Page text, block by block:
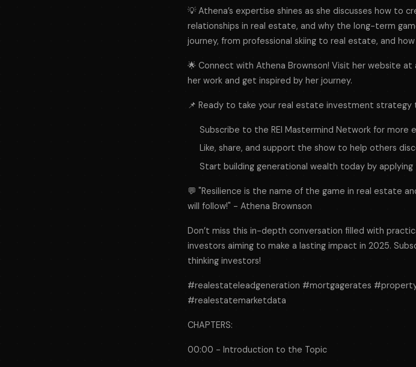
💡 Athena’s expertise shines as she discusses how to
relationships in real estate, and why the long-term
journey, from professional skiing to real estate, and
🌟 Connect with Athena Brownson! Visit her website
her work and get inspired by her journey.
📌 Ready to take your real estate investment
Subscribe to the REI Mastermind Network for more
Like, share, and support the show to help others
Start building generational wealth today by
💬 "Resilience is the name of the game in real estate
will follow!" - Athena Brownson
Don’t miss this in-depth conversation filled with
investors aiming to make a lasting impact in 2025.
thinking investors!
#realestateleadgeneration #mortgagerates
#realestatemarketdata
CHAPTERS:
00:00 - Introduction to the Topic